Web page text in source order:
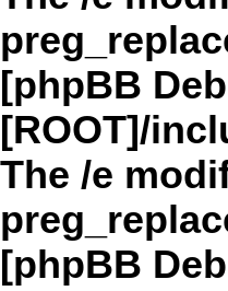
[phpBB
[ROOT]/
The /e
[phpBB